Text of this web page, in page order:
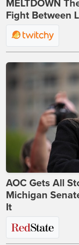
MELTDOWN
Fight Between
AOC Gets All
Michigan
It